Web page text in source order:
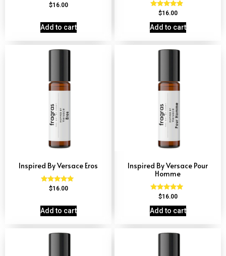
Rated
$16.00
Add to cart
Rated
out of 5
$16.00
Add to cart
Inspired By Versace Eros
Rated
$16.00
Add to cart
Inspired By Versace Pour
Homme
Rated
out of 5
$16.00
Add to cart